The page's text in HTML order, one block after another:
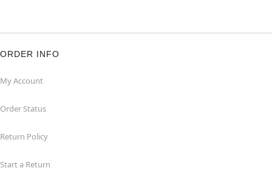
ORDER INFO
My Account
Order Status
Return Policy
Start a Return